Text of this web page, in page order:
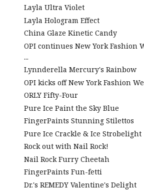
Layla Ultra Violet
Layla Hologram Effect
China Glaze Kinetic Candy
OPI continues New York Fashion
...
Lynnderella Mercury's Rainbow
OPI kicks off New York Fashion
ORLY Fifty-Four
Pure Ice Paint the Sky Blue
FingerPaints Stunning Stilettos
Pure Ice Crackle & Ice Strobelight
Rock out with Nail Rock!
Nail Rock Furry Cheetah
FingerPaints Fun-fetti
Dr.'s REMEDY Valentine's Delight